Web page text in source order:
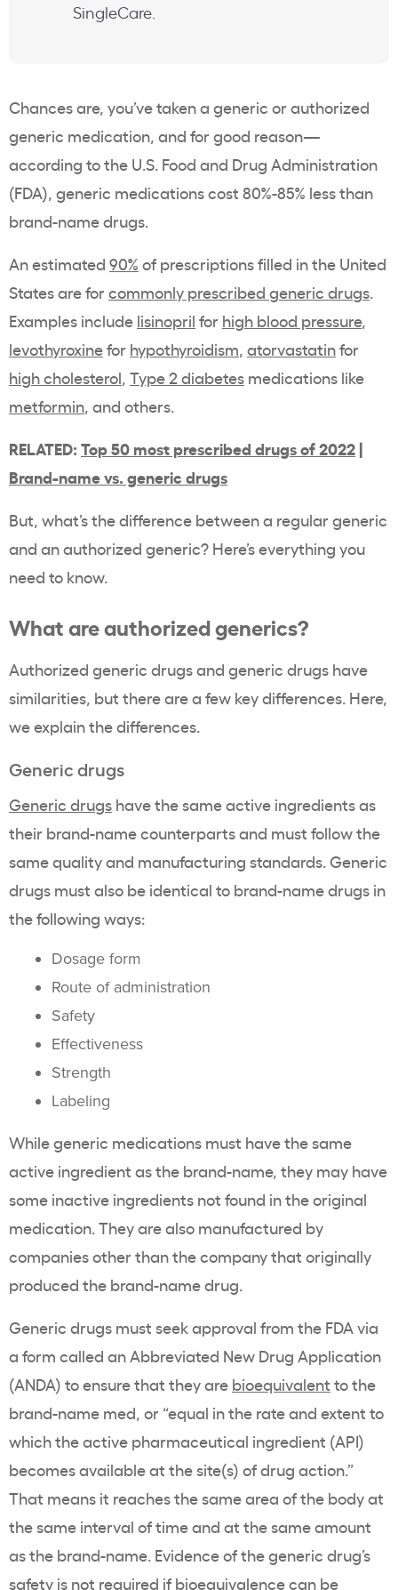
SingleCare.
Chances are, you’ve taken a generic or authorized
generic medication, and for good reason—
according to the U.S. Food and Drug Administration
(FDA), generic medications cost 80%-85% less than
brand-name drugs.
An estimated 90% of prescriptions filled in the United
States are forcommonly prescribed generic drugs.
Examples include lisinopril for high blood pressure,
levothyroxinefor hypothyroidism, atorvastatinfor
high cholesterol, Type 2 diabetes medications like
metformin, and others.
RELATED: Top 50 most prescribed drugs of 2022 |
Brand-name vs. generic drugs
But, what’s the difference between a regular generic
and an authorized generic? Here’s everything you
need to know.
What are authorized generics?
Authorized generic drugs and generic drugs have
similarities, but there are a few key differences. Here,
we explain the differences.
Generic drugs
Generic drugs have the same active ingredients as
their brand-name counterparts and must follow the
same quality and manufacturing standards. Generic
drugs must also be identical to brand-name drugs in
the following ways:
Dosage form
Route of administration
Safety
Effectiveness
Strength
Labeling
While generic medications must have the same
active ingredient as the brand-name, they may have
some inactive ingredients not found in the original
medication. They are also manufactured by
companies other than the company that originally
produced the brand-name drug.
Generic drugs must seek approval from the FDA via
a form called an Abbreviated New Drug Application
(ANDA) to ensure that they are bioequivalent to the
brand-name med, or “equal in the rate and extent to
which the active pharmaceutical ingredient (API)
becomes available at the site(s) of drug action.”
That means it reaches the same area of the body at
the same interval of time and at the same amount
as the brand-name. Evidence of the generic drug’s
safety is not required if bioequivalence can be